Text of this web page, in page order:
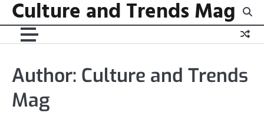
Skip
content
Culture and Trends Mag
Author: Culture and Trends
Mag